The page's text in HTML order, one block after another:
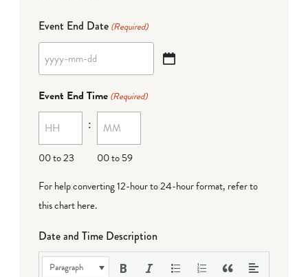
Event End Date (Required)
YYYY
MM
dash
DD
Event End Time (Required)
00 to 23
:
00 to 59
For help converting 12-hour to 24-hour format, refer to
this chart here.
Date and Time Description
Paragraph